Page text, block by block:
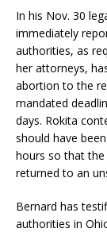
In his Nov. 30
immediately
authorities, as
her attorneys,
abortion to the
mandated
days. Rokita
should have
hours so that
returned to an
Bernard has
authorities in